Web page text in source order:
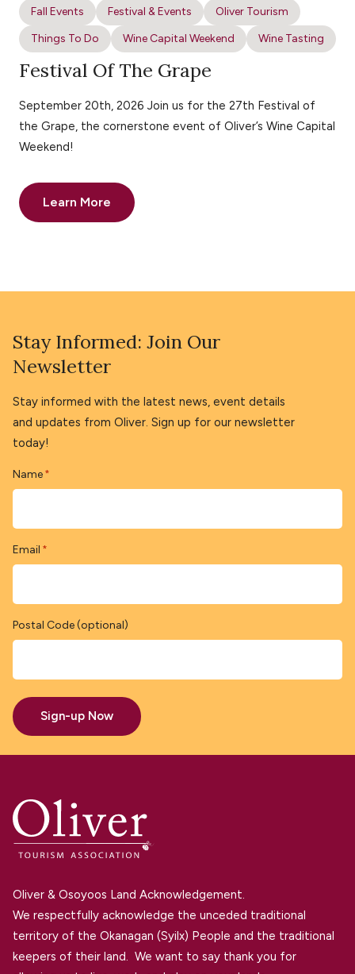
Fall Events Festival & Events
Oliver Tourism
Things To Do
Wine Capital Weekend Wine Tasting
Festival Of The Grape
September 20th, 2026 Join us for the 27th Festival of
the Grape, the cornerstone event of Oliver’s Wine Capital
Weekend!
Learn More
Stay Informed: Join Our
Newsletter
Stay informed with the latest news, event details
and updates from Oliver. Sign up for our newsletter
today!
Name *
Email *
Postal Code (optional)
Sign-up Now
Oliver & Osoyoos Land Acknowledgement.
We respectfully acknowledge the unceded traditional
territory of the Okanagan (Syilx) People and the traditional
keepers of their land. We want to say thank you for